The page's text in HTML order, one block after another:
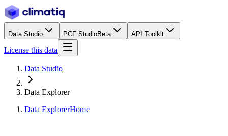
Data Studio PCF StudioBeta API Toolkit
License this data
Data Studio
Data Explorer
Data ExplorerHome